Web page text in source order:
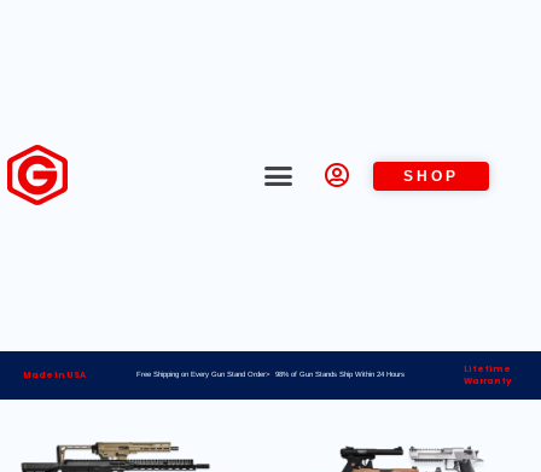
SHOP
Made in USA Free Shipping on Every Gun Stand Order> 98% of Gun Stands Ship Within 24 Hours
Lifetime
Warranty